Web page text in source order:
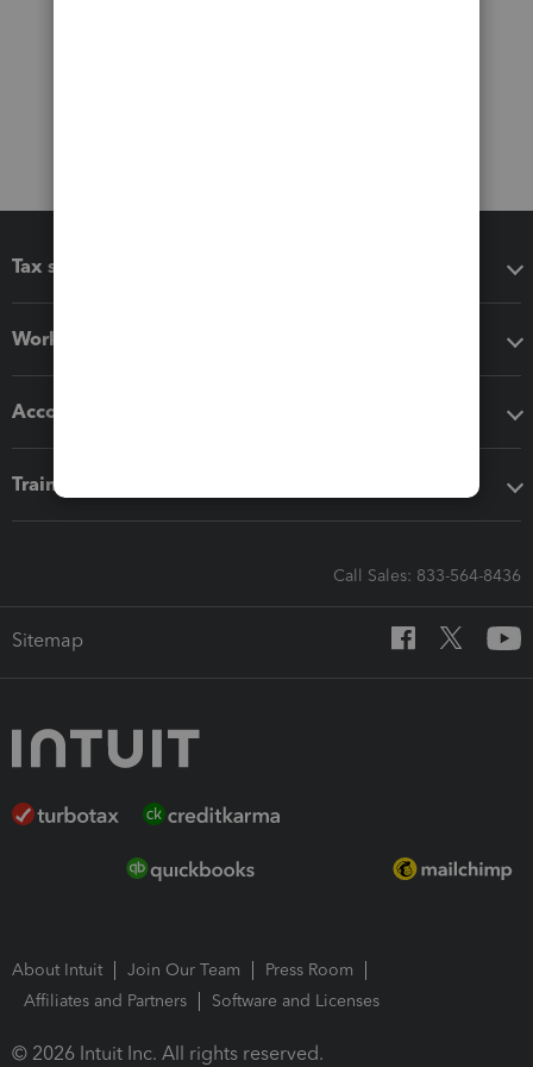
Tax software
Workflow add-ons
Accounting solutions
Training & support
Call Sales: 833-564-8436
Sitemap
About Intuit Join Our Team
Press Room
Affiliates and Partners
Software and Licenses
© 2026 Intuit Inc. All rights reserved.